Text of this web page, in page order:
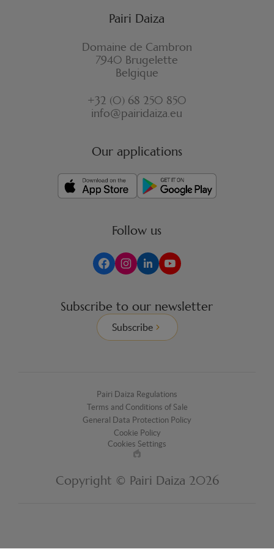
Pairi Daiza
Domaine de Cambron
7940 Brugelette
Belgique
+32 (0) 68 250 850
info@pairidaiza.eu
Our applications
Follow us
Subscribe to our newsletter
Subscribe
Pairi Daiza Regulations
Terms and Conditions of Sale
General Data Protection Policy
Cookie Policy
Cookies Settings
Made
by
Copyright © Pairi Daiza 2026